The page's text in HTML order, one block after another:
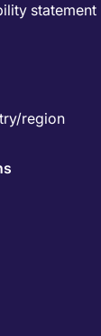
statement
region